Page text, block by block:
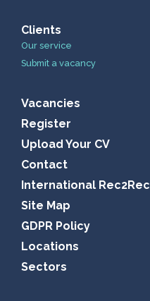
Clients
Our service
Submit a vacancy
Vacancies
Register
Upload Your CV
Contact
International Rec2Rec
Site Map
GDPR Policy
Locations
Sectors